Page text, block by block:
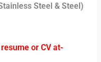
Steel & Steel)
or CV at-